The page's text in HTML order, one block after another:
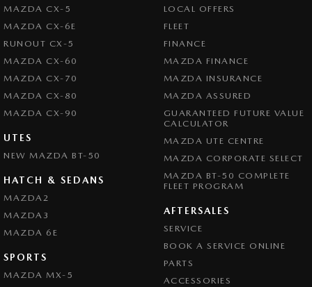
MAZDA CX-5
MAZDA CX-6E
RUNOUT CX-5
MAZDA CX-60
MAZDA CX-70
MAZDA CX-80
MAZDA CX-90
UTES
NEW MAZDA BT-50
HATCH & SEDANS
MAZDA2
MAZDA3
MAZDA 6E
SPORTS
MAZDA MX-5
LOCAL OFFERS
FLEET
FINANCE
MAZDA FINANCE
MAZDA INSURANCE
MAZDA ASSURED
GUARANTEED FUTURE VALUE
CALCULATOR
MAZDA UTE CENTRE
MAZDA CORPORATE SELECT
MAZDA BT-50 COMPLETE
FLEET PROGRAM
AFTERSALES
SERVICE
BOOK A SERVICE ONLINE
PARTS
ACCESSORIES